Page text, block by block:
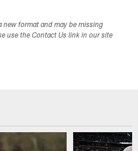
new format and may be missing
use the Contact Us link in our site